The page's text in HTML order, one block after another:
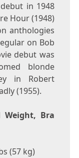
in 1948
Hour (1948)
anthologies
on Bob
debut was
blonde
in Robert
(1955).
Weight, Bra
(57 kg)